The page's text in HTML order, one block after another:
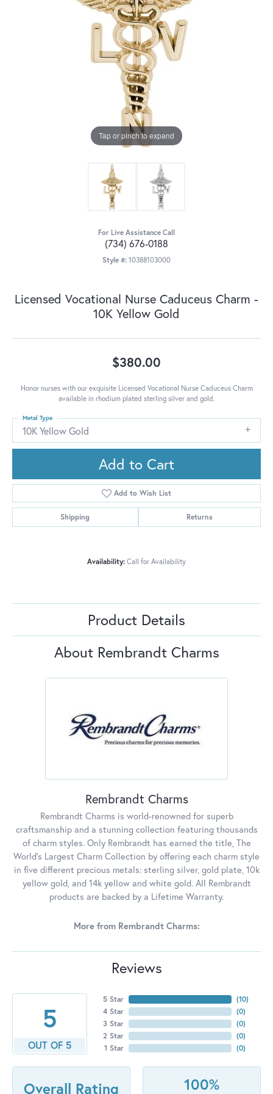
Tap or pinch to expand
For Live Assistance Call
(734) 676-0188
Style #: 10388103000
Licensed Vocational Nurse Caduceus Charm -
10K Yellow Gold
$380.00
Honor nurses with our exquisite Licensed Vocational Nurse Caduceus Charm
available in rhodium plated sterling silver and gold.
10K Yellow Gold
Metal Type
Add to Cart
Add to Wish List
Shipping Returns
Availability: Call for Availability
Product Details
About Rembrandt Charms
Rembrandt Charms
Rembrandt Charms is world-renowned for superb
craftsmanship and a stunning collection featuring thousands
of charm styles. Only Rembrandt has earned the title, The
World's Largest Charm Collection by offering each charm style
in five different precious metals: sterling silver, gold plate, 10k
yellow gold, and 14k yellow and white gold. All Rembrandt
products are backed by a Lifetime Warranty.
More from Rembrandt Charms:
Reviews
5
OUT OF 5
5 Star
4 Star
3 Star
2 Star
1 Star
(10)
(0)
(0)
(0)
(0)
Overall Rating 100%